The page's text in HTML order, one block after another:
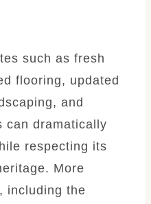
such as fresh
flooring, updated
and
can dramatically
respecting its
More
including the